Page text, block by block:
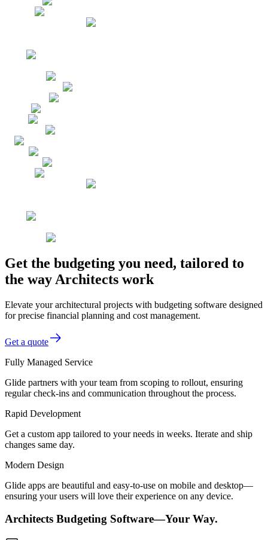
Get the budgeting you need, tailored to
the way Architects work
Elevate your architectural projects with budgeting software designed
for precise financial planning and cost management.
Get a quote
Fully Managed Service
Glide partners with your team from scoping to rollout, ensuring
regular check-ins and communication throughout the process.
Rapid Development
Get a custom app tailored to your needs in weeks. Iterate and ship
changes same day.
Modern Design
Glide apps are beautiful and easy-to-use on mobile and desktop—
ensuring your users will love their experience on any device.
Architects Budgeting Software—Your Way.